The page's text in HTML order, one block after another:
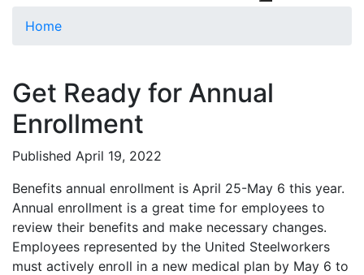
Home
Get Ready for Annual
Enrollment
Published April 19, 2022
Benefits annual enrollment is April 25-May 6 this year.
Annual enrollment is a great time for employees to
review their benefits and make necessary changes.
Employees represented by the United Steelworkers
must actively enroll in a new medical plan by May 6 to